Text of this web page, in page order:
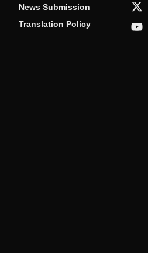
News Submission
Translation Policy